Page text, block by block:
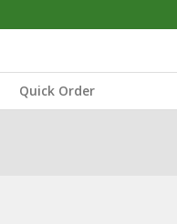
Quick Order